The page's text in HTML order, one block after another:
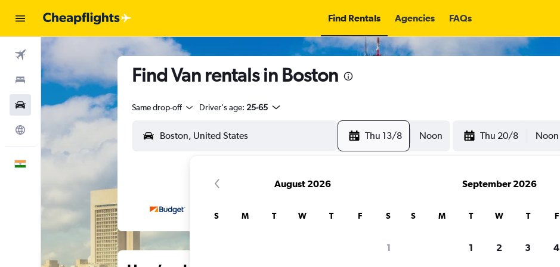
Find Rentals Agencies FAQs
Stays
Car Rental
Find Van rentals in Boston
Same drop-off Driver's age: 25-65
Thu 13/8 Noon Thu 20/8 Noon
August 2026
S M T W T F S
1
September 2026
S M T W T F
1 2 3 4